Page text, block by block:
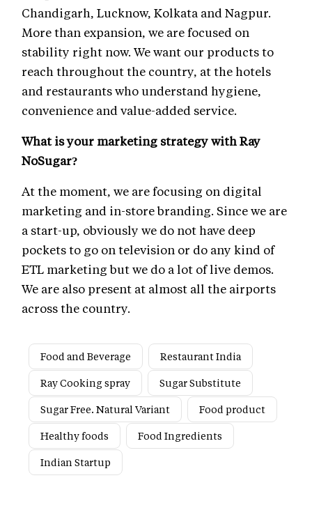
Chandigarh, Lucknow, Kolkata and Nagpur.
More than expansion, we are focused on
stability right now. We want our products to
reach throughout the country, at the hotels
and restaurants who understand hygiene,
convenience and value-added service.
What is your marketing strategy with Ray
NoSugar?
At the moment, we are focusing on digital
marketing and in-store branding. Since we are
a start-up, obviously we do not have deep
pockets to go on television or do any kind of
ETL marketing but we do a lot of live demos.
We are also present at almost all the airports
across the country.
Food and Beverage
Restaurant India
Ray Cooking spray
Sugar Substitute
Sugar Free. Natural Variant
Food product
Healthy foods
Food Ingredients
Indian Startup